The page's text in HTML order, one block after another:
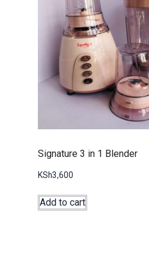
Signature 3 in 1 Blender
KSh3,600
Add to cart